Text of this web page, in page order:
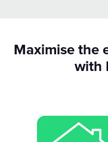
Maximise the
with